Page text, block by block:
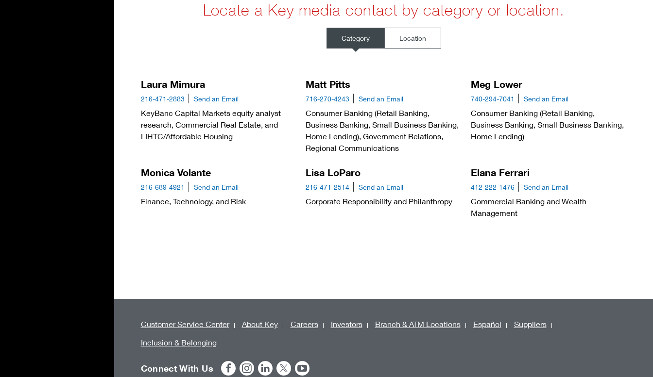
Locate a Key media contact by category or location.
Category Location
Laura Mimura
216-471-2883 Send an Email
KeyBanc Capital Markets equity analyst
research, Commercial Real Estate, and
LIHTC/Affordable Housing
Matt Pitts
716-270-4243 Send an Email
Consumer Banking (Retail Banking,
Business Banking, Small Business Banking,
Home Lending), Government Relations,
Regional Communications
Meg Lower
740-294-7041 Send an Email
Consumer Banking (Retail Banking,
Business Banking, Small Business Banking,
Home Lending)
Monica Volante
216-689-4921 Send an Email
Finance, Technology, and Risk
Lisa LoParo
216-471-2514 Send an Email
Corporate Responsibility and Philanthropy
Elana Ferrari
412-222-1476 Send an Email
Commercial Banking and Wealth
Management
Customer Service Center About Key Careers Investors Branch & ATM Locations Español
Suppliers
Inclusion & Belonging
Connect With Us